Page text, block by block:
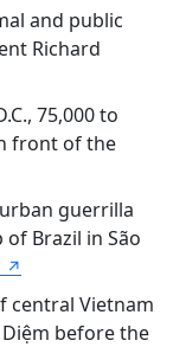
and public
Richard
75,000 to
front of the
guerrilla
Brazil in São
↗
central Vietnam
before the